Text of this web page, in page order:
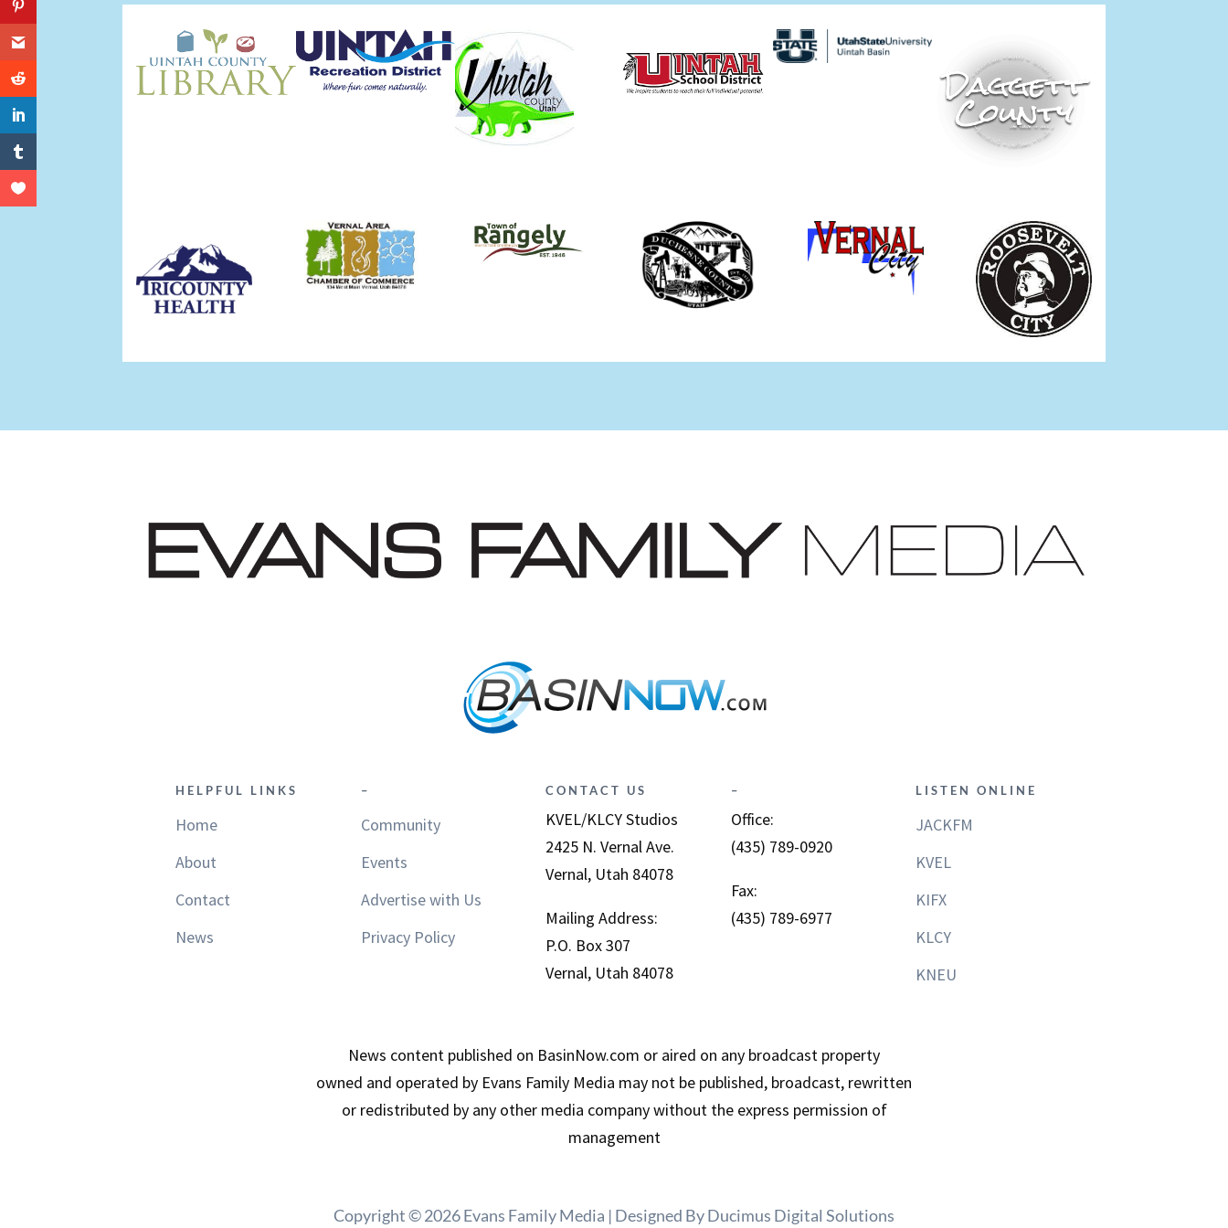
HELPFUL LINKS
Home
About
Contact
News
–
Community
Events
Advertise with Us
Privacy Policy
CONTACT US
KVEL/KLCY Studios
2425 N. Vernal Ave.
Vernal, Utah 84078
Mailing Address:
P.O. Box 307
Vernal, Utah 84078
–
Office:
(435) 789-0920
Fax:
(435) 789-6977
LISTEN ONLINE
JACKFM
KVEL
KIFX
KLCY
KNEU
News content published on BasinNow.com or aired on any broadcast property
owned and operated by Evans Family Media may not be published, broadcast, rewritten
or redistributed by any other media company without the express permission of
management
Copyright © 2026 Evans Family Media | Designed ByDucimus Digital Solutions